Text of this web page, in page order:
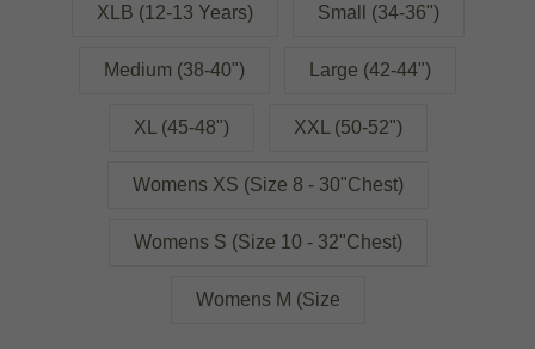
XLB (12-13 Years) Small (34-36")
Medium (38-40") Large (42-44")
XL (45-48") XXL (50-52")
Womens XS (Size 8 - 30"Chest)
Womens S (Size 10 - 32"Chest)
Womens M (Size